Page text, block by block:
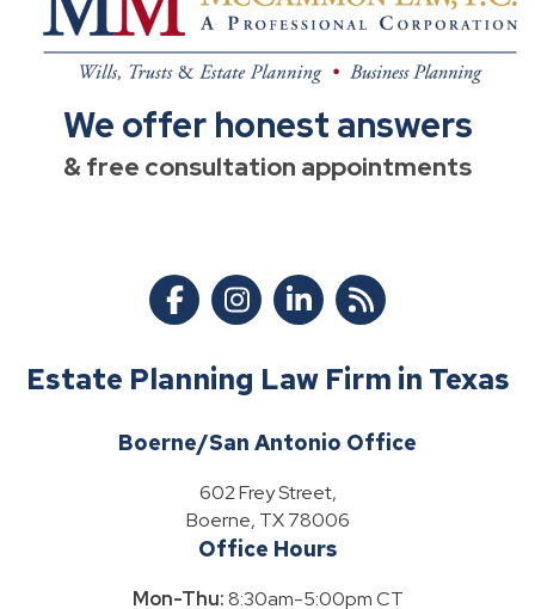
We offer honest answers
& free consultation appointments
Estate Planning Law Firm in Texas
Boerne/San Antonio Office
602 Frey Street,
Boerne, TX 78006
Office Hours
Mon-Thu:8:30am-5:00pm CT